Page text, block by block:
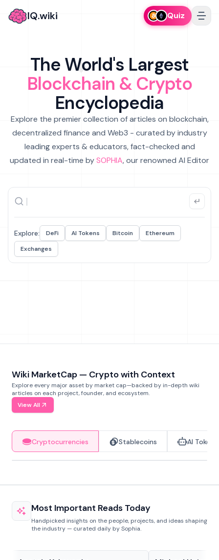
IQ.wiki Quiz
The World's Largest
Blockchain & Crypto
Encyclopedia
Explore the premier collection of articles on blockchain,
decentralized finance and Web3 - curated by industry
leading experts & educators, fact-checked and
updated in real-time bySOPHIA, our renowned AI Editor
Explore: DeFi AI Tokens Bitcoin
Ethereum
Exchanges
Wiki MarketCap — Crypto with Context
Explore every major asset by market cap—backed by in-depth wiki
articles on each project, founder, and ecosystem.
View All
Cryptocurrencies Stablecoins AI Tokens
Most Important Reads Today
Handpicked insights on the people, projects, and ideas shaping
the industry — curated daily by Sophia.